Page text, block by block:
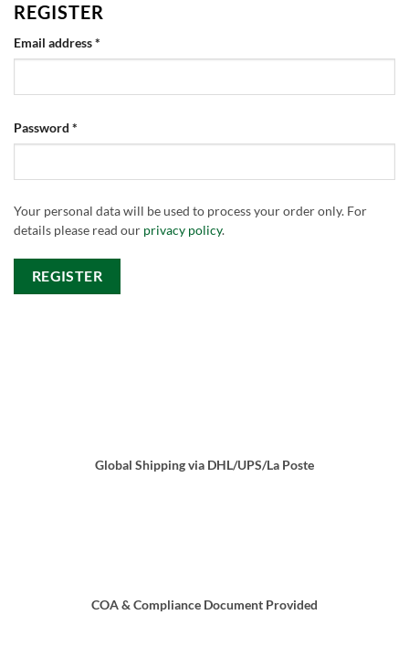
REGISTER
Email address*
Password *
Your personal data will be used to process your order only. For
details please read our privacy policy.
REGISTER
Global Shipping via DHL/UPS/La Poste
COA & Compliance Document Provided